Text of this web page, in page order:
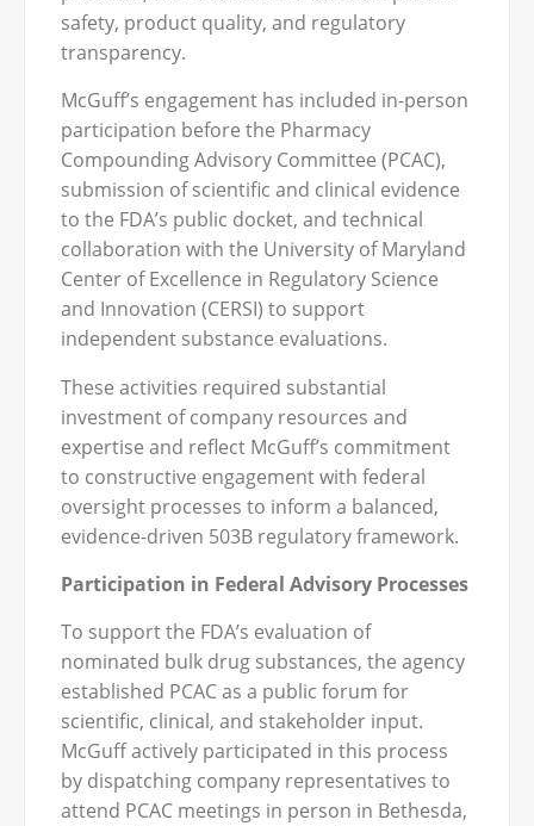
safety, product quality, and regulatory
transparency.
McGuff’s engagement has included in-person
participation before the Pharmacy
Compounding Advisory Committee (PCAC),
submission of scientific and clinical evidence
to the FDA’s public docket, and technical
collaboration with the University of Maryland
Center of Excellence in Regulatory Science
and Innovation (CERSI) to support
independent substance evaluations.
These activities required substantial
investment of company resources and
expertise and reflect McGuff’s commitment
to constructive engagement with federal
oversight processes to inform a balanced,
evidence-driven 503B regulatory framework.
Participation in Federal Advisory Processes
To support the FDA’s evaluation of
nominated bulk drug substances, the agency
established PCAC as a public forum for
scientific, clinical, and stakeholder input.
McGuff actively participated in this process
by dispatching company representatives to
attend PCAC meetings in person in Bethesda,